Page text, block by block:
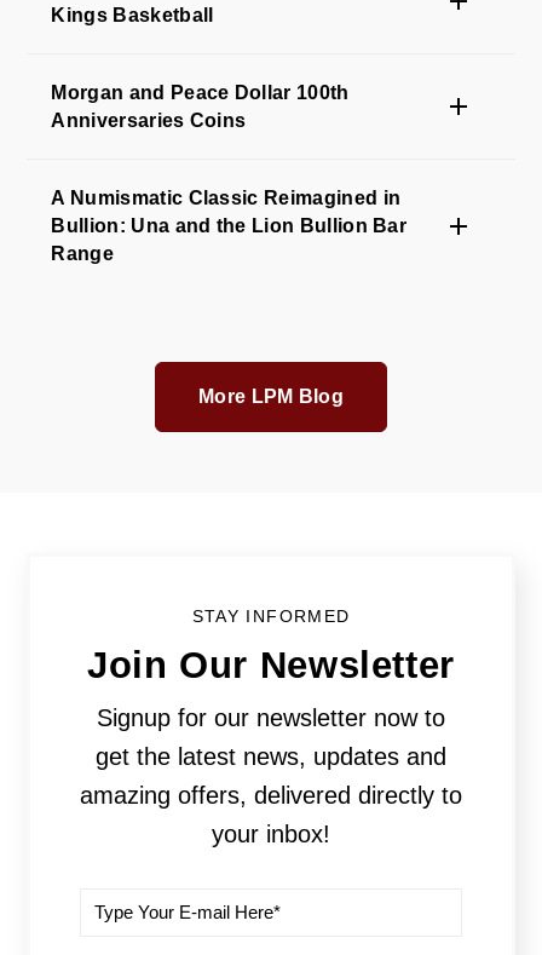
Kings Basketball
Morgan and Peace Dollar 100th
Anniversaries Coins
A Numismatic Classic Reimagined in
Bullion: Una and the Lion Bullion Bar
Range
More LPM Blog
STAY INFORMED
Join Our Newsletter
Signup for our newsletter now to
get the latest news, updates and
amazing offers, delivered directly to
your inbox!